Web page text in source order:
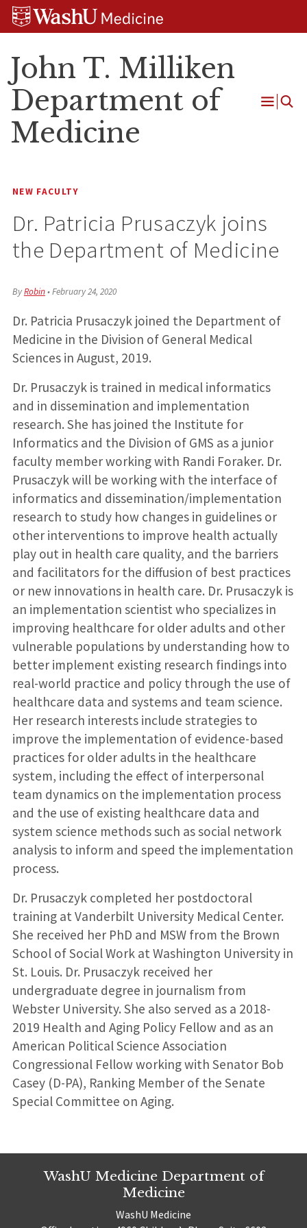
Skip
Skip
Skip
John T. Milliken
Department of
Medicine
Open
NEW FACULTY
Dr. Patricia Prusaczyk joins
the Department of Medicine
ByRobin•February 24, 2020
Dr. Patricia Prusaczyk joined the Department of
Medicine in the Division of General Medical
Sciences in August, 2019.
Dr. Prusaczyk is trained in medical informatics
and in dissemination and implementation
research. She has joined the Institute for
Informatics and the Division of GMS as a junior
faculty member working with Randi Foraker. Dr.
Prusaczyk will be working with the interface of
informatics and dissemination/implementation
research to study how changes in guidelines or
other interventions to improve health actually
play out in health care quality, and the barriers
and facilitators for the diffusion of best practices
or new innovations in health care. Dr. Prusaczyk is
an implementation scientist who specializes in
improving healthcare for older adults and other
vulnerable populations by understanding how to
better implement existing research findings into
real-world practice and policy through the use of
healthcare data and systems and team science.
Her research interests include strategies to
improve the implementation of evidence-based
practices for older adults in the healthcare
system, including the effect of interpersonal
team dynamics on the implementation process
and the use of existing healthcare data and
system science methods such as social network
analysis to inform and speed the implementation
process.
Dr. Prusaczyk completed her postdoctoral
training at Vanderbilt University Medical Center.
She received her PhD and MSW from the Brown
School of Social Work at Washington University in
St. Louis. Dr. Prusaczyk received her
undergraduate degree in journalism from
Webster University. She also served as a 2018-
2019 Health and Aging Policy Fellow and as an
American Political Science Association
Congressional Fellow working with Senator Bob
Casey (D-PA), Ranking Member of the Senate
Special Committee on Aging.
WashU Medicine Department of
Medicine
WashU Medicine